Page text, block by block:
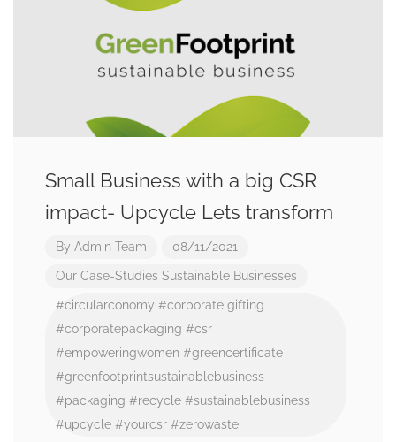
Small Business with a big CSR
impact- Upcycle Lets transform
By Admin Team 08/11/2021
Our Case-Studies Sustainable Businesses
#circularconomy #corporate gifting
#corporatepackaging #csr
#empoweringwomen #greencertificate
#greenfootprintsustainablebusiness
#packaging #recycle #sustainablebusiness
#upcycle #yourcsr #zerowaste